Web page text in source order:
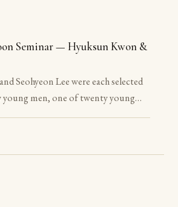
Seminar — Hyuksun Kwon &
Seohyeon Lee were each selected
men, one of twenty young
seminar on the ancient